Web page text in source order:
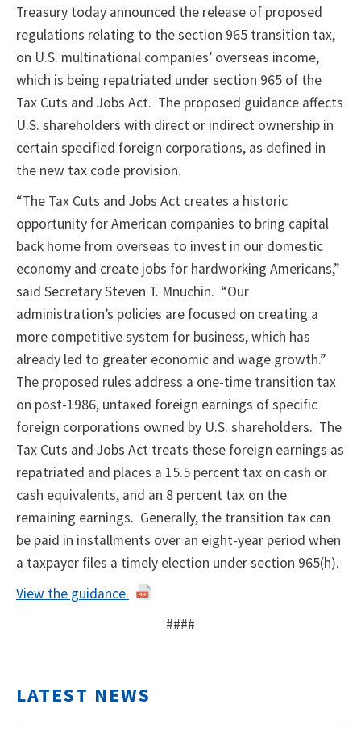
Treasury today announced the release of proposed
regulations relating to the section 965 transition tax,
on U.S. multinational companies’ overseas income,
which is being repatriated under section 965 of the
Tax Cuts and Jobs Act. The proposed guidance affects
U.S. shareholders with direct or indirect ownership in
certain specified foreign corporations, as defined in
the new tax code provision.
“The Tax Cuts and Jobs Act creates a historic
opportunity for American companies to bring capital
back home from overseas to invest in our domestic
economy and create jobs for hardworking Americans,”
said Secretary Steven T. Mnuchin. “Our
administration’s policies are focused on creating a
more competitive system for business, which has
already led to greater economic and wage growth.”
The proposed rules address a one-time transition tax
on post-1986, untaxed foreign earnings of specific
foreign corporations owned by U.S. shareholders. The
Tax Cuts and Jobs Act treats these foreign earnings as
repatriated and places a 15.5 percent tax on cash or
cash equivalents, and an 8 percent tax on the
remaining earnings. Generally, the transition tax can
be paid in installments over an eight-year period when
a taxpayer files a timely election under section 965(h).
View the guidance.
####
LATEST NEWS